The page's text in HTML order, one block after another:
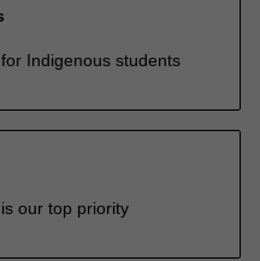
Indigenous students
our top priority